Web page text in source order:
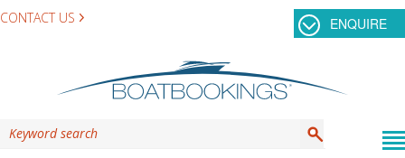
CONTACT US ENQUIRE